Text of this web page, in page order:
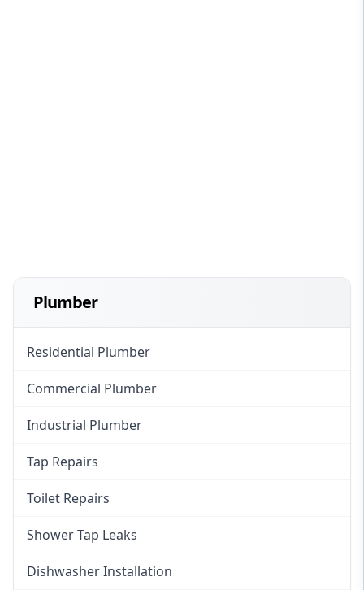
Plumber
Residential Plumber
Commercial Plumber
Industrial Plumber
Tap Repairs
Toilet Repairs
Shower Tap Leaks
Dishwasher Installation